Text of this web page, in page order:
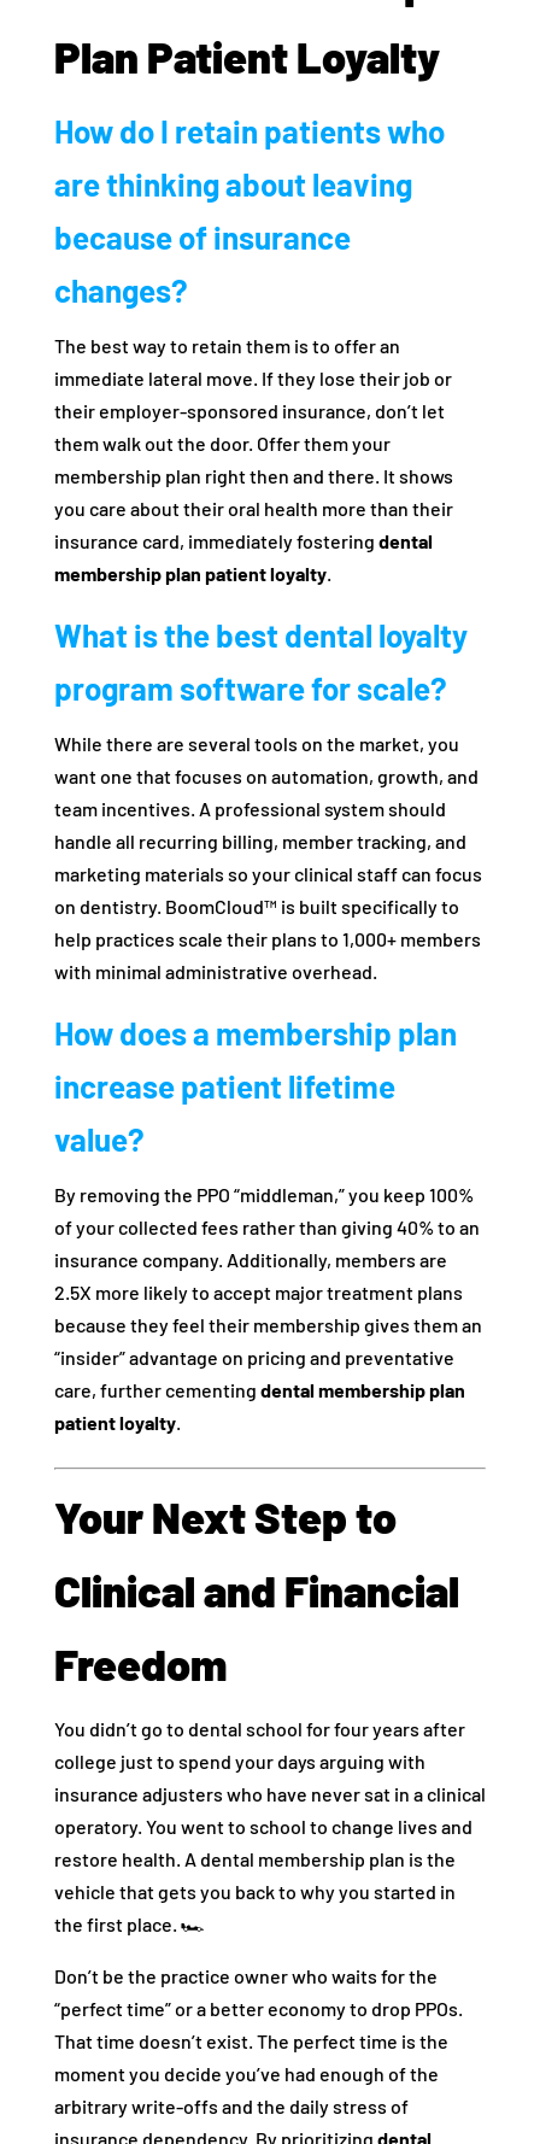
Plan Patient Loyalty
How do I retain patients who
are thinking about leaving
because of insurance
changes?
The best way to retain them is to offer an
immediate lateral move. If they lose their job or
their employer-sponsored insurance, don’t let
them walk out the door. Offer them your
membership plan right then and there. It shows
you care about their oral health more than their
insurance card, immediately fostering dental
membership plan patient loyalty.
What is the best dental loyalty
program software for scale?
While there are several tools on the market, you
want one that focuses on automation, growth, and
team incentives. A professional system should
handle all recurring billing, member tracking, and
marketing materials so your clinical staff can focus
on dentistry. BoomCloud™ is built specifically to
help practices scale their plans to 1,000+ members
with minimal administrative overhead.
How does a membership plan
increase patient lifetime
value?
By removing the PPO “middleman,” you keep 100%
of your collected fees rather than giving 40% to an
insurance company. Additionally, members are
2.5X more likely to accept major treatment plans
because they feel their membership gives them an
“insider” advantage on pricing and preventative
care, further cementing dental membership plan
patient loyalty.
Your Next Step to
Clinical and Financial
Freedom
You didn’t go to dental school for four years after
college just to spend your days arguing with
insurance adjusters who have never sat in a clinical
operatory. You went to school to change lives and
restore health. A dental membership plan is the
vehicle that gets you back to why you started in
the first place. 🏎️
Don’t be the practice owner who waits for the
“perfect time” or a better economy to drop PPOs.
That time doesn’t exist. The perfect time is the
moment you decide you’ve had enough of the
arbitrary write-offs and the daily stress of
insurance dependency. By prioritizing dental